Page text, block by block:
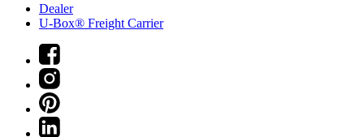
Dealer
U-Box® Freight Carrier